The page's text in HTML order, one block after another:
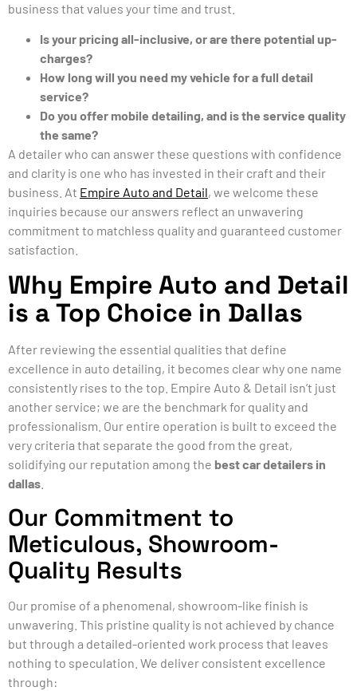
business that values your time and trust.
Is your pricing all-inclusive, or are there potential up-
charges?
How long will you need my vehicle for a full detail
service?
Do you offer mobile detailing, and is the service quality
the same?
A detailer who can answer these questions with confidence
and clarity is one who has invested in their craft and their
business. At Empire Auto and Detail, we welcome these
inquiries because our answers reflect an unwavering
commitment to matchless quality and guaranteed customer
satisfaction.
Why Empire Auto and Detail
is a Top Choice in Dallas
After reviewing the essential qualities that define
excellence in auto detailing, it becomes clear why one name
consistently rises to the top. Empire Auto & Detail isn’t just
another service; we are the benchmark for quality and
professionalism. Our entire operation is built to exceed the
very criteria that separate the good from the great,
solidifying our reputation among the best car detailers in
dallas
Our Commitment to
Meticulous, Showroom-
Quality Results
Our promise of a phenomenal, showroom-like finish is
unwavering. This pristine quality is not achieved by chance
but through a detailed-oriented work process that leaves
nothing to speculation. We deliver consistent excellence
through: